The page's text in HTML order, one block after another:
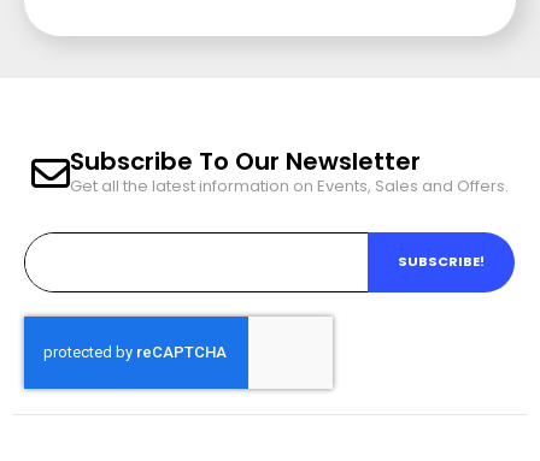
Subscribe To Our Newsletter
Get all the latest information on Events, Sales and Offers.
SUBSCRIBE!